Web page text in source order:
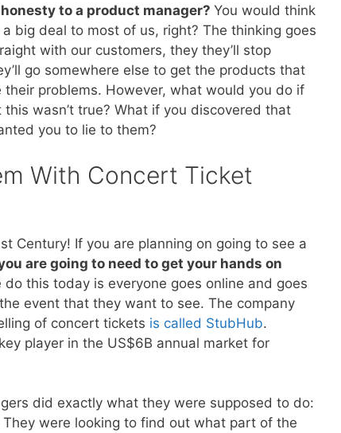
to a product manager? You would think
big deal to most of us, right? The thinking goes
with our customers, they they’ll stop
go somewhere else to get the products that
their problems. However, what would you do if
wasn’t true? What if you discovered that
you to lie to them?
With Concert Ticket
Century! If you are planning on going to see a
are going to need to get your hands on
this today is everyone goes online and goes
event that they want to see. The company
of concert tickets is called StubHub.
player in the US$6B annual market for
did exactly what they were supposed to do:
They were looking to find out what part of the